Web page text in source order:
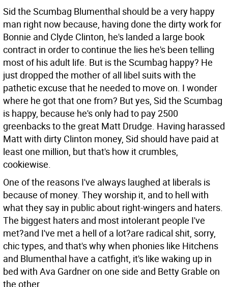
Sid the Scumbag Blumenthal should be a very happy
man right now because, having done the dirty work for
Bonnie and Clyde Clinton, he's landed a large book
contract in order to continue the lies he's been telling
most of his adult life. But is the Scumbag happy? He
just dropped the mother of all libel suits with the
pathetic excuse that he needed to move on. I wonder
where he got that one from? But yes, Sid the Scumbag
is happy, because he's only had to pay 2500
greenbacks to the great Matt Drudge. Having harassed
Matt with dirty Clinton money, Sid should have paid at
least one million, but that's how it crumbles,
cookiewise.
One of the reasons I've always laughed at liberals is
because of money. They worship it, and to hell with
what they say in public about right-wingers and haters.
The biggest haters and most intolerant people I've
met?and I've met a hell of a lot?are radical shit, sorry,
chic types, and that's why when phonies like Hitchens
and Blumenthal have a catfight, it's like waking up in
bed with Ava Gardner on one side and Betty Grable on
the other.